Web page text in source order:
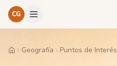
CG
HomeGeografía Puntos de Interés